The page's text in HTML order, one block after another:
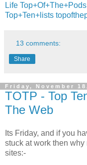
Life Top+Of+The+Pods
Top+Ten+lists
13 comments:
Share
Friday, November
TOTP - Top
The Web
Its Friday, and if you
stuck at work then
sites:-